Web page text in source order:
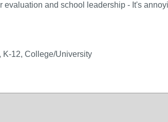
and school leadership - It's
K-12, College/University